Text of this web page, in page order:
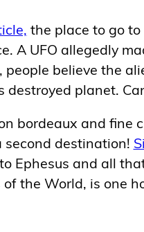
the place to go
A UFO allegedly
believe the
destroyed planet.
bordeaux and fine
second destination!
Ephesus and all
the World, is one